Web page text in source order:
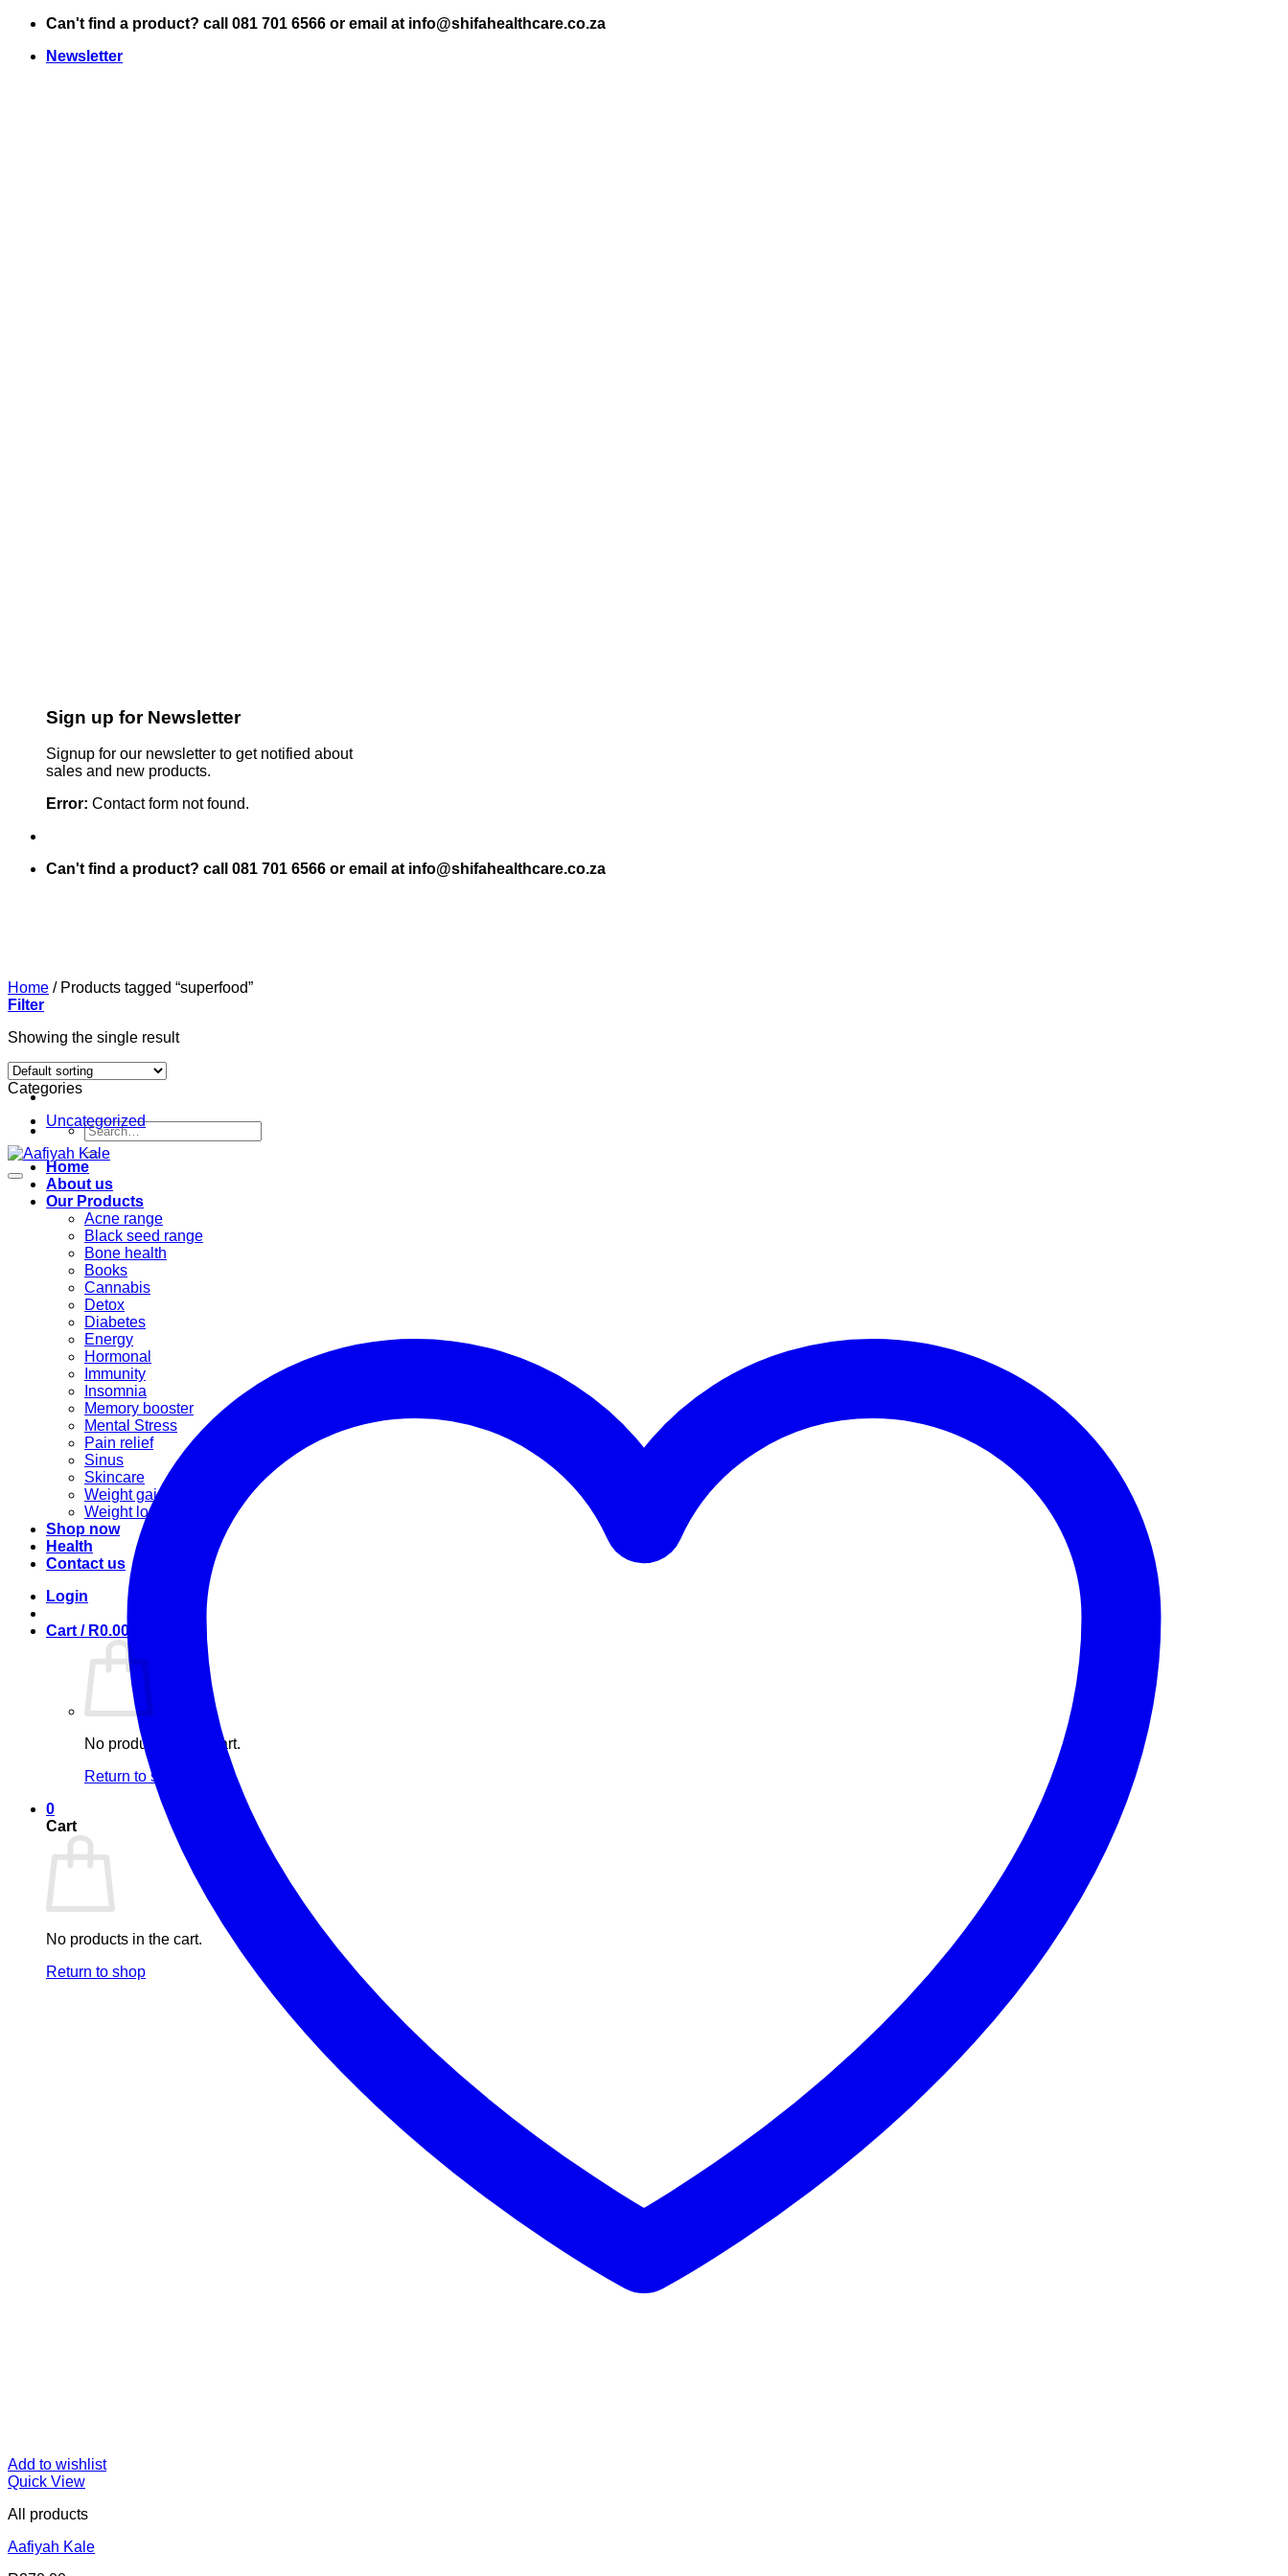
Skip
content
Can't find a product? call 081 701 6566 or email at info@shifahealthcare.co.za
Newsletter
Sign up for Newsletter
Signup for our newsletter to get notified about
sales and new products.
Error: Contact form not found.
Can't find a product? call 081 701 6566 or email at info@shifahealthcare.co.za
Search
for:
Home
About us
Our Products
Acne range
Black seed range
Bone health
Books
Cannabis
Detox
Diabetes
Energy
Hormonal
Immunity
Insomnia
Memory booster
Mental Stress
Pain relief
Sinus
Skincare
Weight gain
Weight loss
Shop now
Health
Contact us
Login
Cart / R0.00
No products in the cart.
Return to shop
0
Cart
No products in the cart.
Return to shop
Home /Products tagged “superfood”
Filter
Showing the single result
Categories
Uncategorized
Add to wishlist
Quick View
All products
Aafiyah Kale